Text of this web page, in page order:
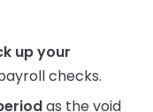
up your
checks.
as the void